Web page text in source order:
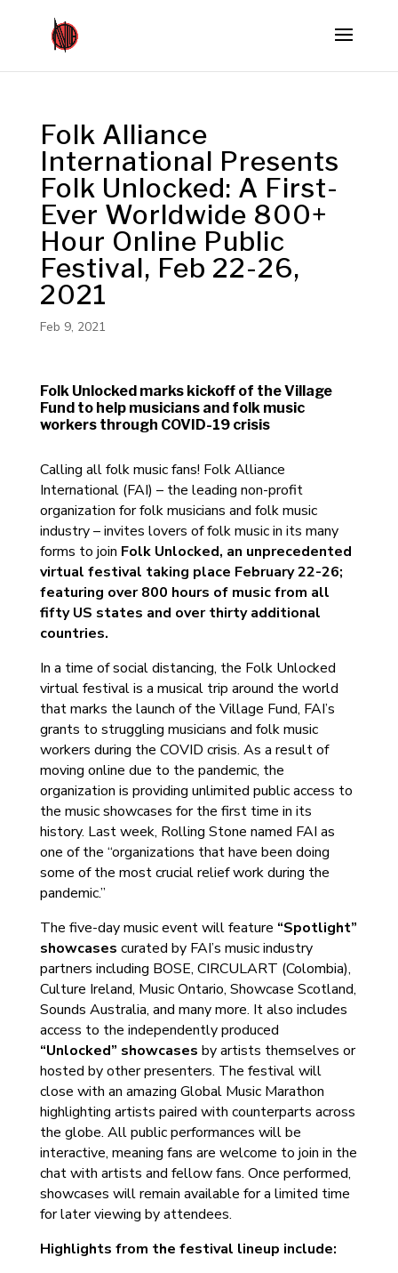
Folk Alliance
International Presents
Folk Unlocked: A First-
Ever Worldwide 800+
Hour Online Public
Festival, Feb 22-26,
2021
Feb 9, 2021
Folk Unlocked marks kickoff of the Village
Fund to help musicians and folk music
workers through COVID-19 crisis
Calling all folk music fans! Folk Alliance
International (FAI) – the leading non-profit
organization for folk musicians and folk music
industry – invites lovers of folk music in its many
forms to join Folk Unlocked, an unprecedented
virtual festival taking place February 22-26;
featuring over 800 hours of music from all
fifty US states and over thirty additional
countries.
In a time of social distancing, the Folk Unlocked
virtual festival is a musical trip around the world
that marks the launch of the Village Fund, FAI’s
grants to struggling musicians and folk music
workers during the COVID crisis. As a result of
moving online due to the pandemic, the
organization is providing unlimited public access to
the music showcases for the first time in its
history. Last week, Rolling Stone named FAI as
one of the “organizations that have been doing
some of the most crucial relief work during the
pandemic.”
The five-day music event will feature “Spotlight”
showcases curated by FAI’s music industry
partners including BOSE, CIRCULART (Colombia),
Culture Ireland, Music Ontario, Showcase Scotland,
Sounds Australia, and many more. It also includes
access to the independently produced
“Unlocked” showcases by artists themselves or
hosted by other presenters. The festival will
close with an amazing Global Music Marathon
highlighting artists paired with counterparts across
the globe. All public performances will be
interactive, meaning fans are welcome to join in the
chat with artists and fellow fans. Once performed,
showcases will remain available for a limited time
for later viewing by attendees.
Highlights from the festival lineup include: